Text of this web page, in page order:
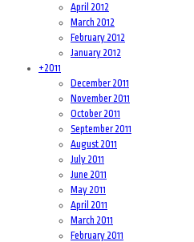
April 2012
March 2012
February 2012
January 2012
+2011
December 2011
November 2011
October 2011
September 2011
August 2011
July 2011
June 2011
May 2011
April 2011
March 2011
February 2011